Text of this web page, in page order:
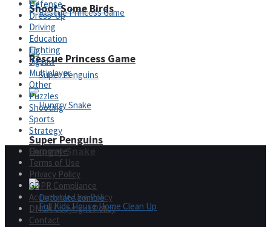
Shoot Some Birds
Super Penguins
Rescue Princess Game
Hungry Snake
Defense
Dress-Up
Driving
Education
Fighting
Jigsaw
Multiplayer
Other
Puzzles
Shooting
Sports
Strategy
Corporate
Terms of Use
Privacy Policy
GDPR Compliance
Acceptable Use Policy
DMCA Copyright Policy
Contact